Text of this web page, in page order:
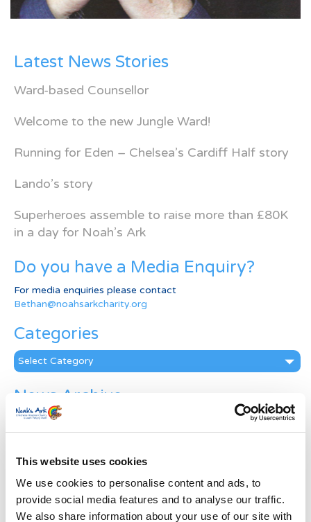
This website uses cookies
We use cookies to personalise content and ads, to
provide social media features and to analyse our traffic.
We also share information about your use of our site with
Latest News Stories
Ward-based Counsellor
Welcome to the new Jungle Ward!
Running for Eden – Chelsea’s Cardiff Half story
Lando’s story
Superheroes assemble to raise more than £80K
in a day for Noah’s Ark
Do you have a Media Enquiry?
For media enquiries please contact
Bethan@noahsarkcharity.org
Categories
Categories
News Archive
News
Archive
First Name *